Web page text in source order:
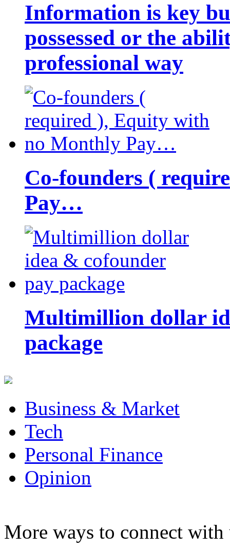
Information is key
possessed or the
professional way
Co-founders (
Pay…
Multimillion dollar
package
Business & Market
Tech
Personal Finance
Opinion
More ways to connect with